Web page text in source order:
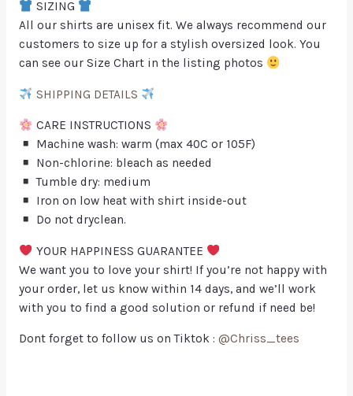
SIZING
All our shirts are unisex fit. We always recommend our
customers to size up for a stylish oversized look. You
can see our Size Chart in the listing photos
SHIPPING DETAILS
CARE INSTRUCTIONS
Machine wash: warm (max 40C or 105F)
Non-chlorine: bleach as needed
Tumble dry: medium
Iron on low heat with shirt inside-out
Do not dryclean.
YOUR HAPPINESS GUARANTEE
We want you to love your shirt! If you’re not happy with
your order, let us know within 14 days, and we’ll work
with you to find a good solution or refund if need be!
Dont forget to follow us on Tiktok : @Chriss_tees